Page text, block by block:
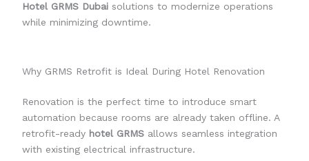
Hotel GRMS Dubaisolutions to modernize operations
while minimizing downtime.
Why GRMS Retrofit is Ideal During Hotel Renovation
Renovation is the perfect time to introduce smart
automation because rooms are already taken offline. A
retrofit-ready hotel GRMSallows seamless integration
with existing electrical infrastructure.